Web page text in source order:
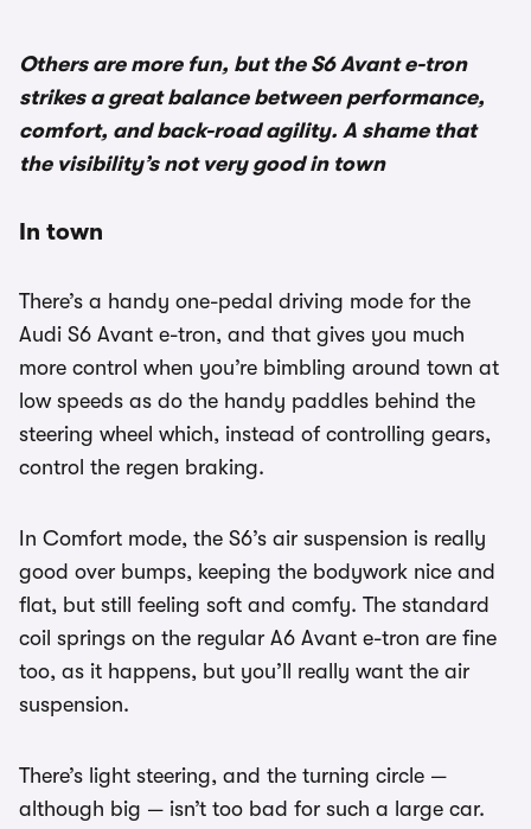
Others are more fun, but the S6 Avant e-tron
strikes a great balance between performance,
comfort, and back-road agility. A shame that
the visibility’s not very good in town
In town
There’s a handy one-pedal driving mode for the
Audi S6 Avant e-tron, and that gives you much
more control when you’re bimbling around town at
low speeds as do the handy paddles behind the
steering wheel which, instead of controlling gears,
control the regen braking.
In Comfort mode, the S6’s air suspension is really
good over bumps, keeping the bodywork nice and
flat, but still feeling soft and comfy. The standard
coil springs on the regular A6 Avant e-tron are fine
too, as it happens, but you’ll really want the air
suspension.
There’s light steering, and the turning circle —
although big — isn’t too bad for such a large car.